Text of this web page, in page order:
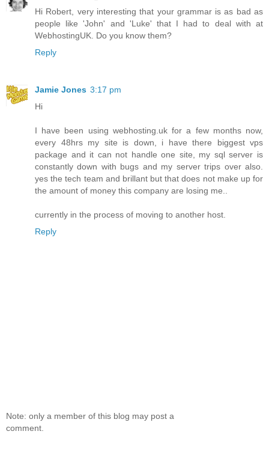
Hi Robert, very interesting that your grammar is as bad as
people like 'John' and 'Luke' that I had to deal with at
WebhostingUK. Do you know them?
Reply
Jamie Jones 3:17 pm
Hi
I have been using webhosting.uk for a few months now,
every 48hrs my site is down, i have there biggest vps
package and it can not handle one site, my sql server is
constantly down with bugs and my server trips over also.
yes the tech team and brillant but that does not make up for
the amount of money this company are losing me..
currently in the process of moving to another host.
Reply
Note: only a member of this blog may post a
comment.